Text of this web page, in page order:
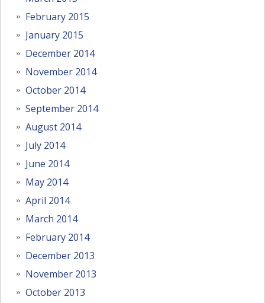
February 2015
January 2015
December 2014
November 2014
October 2014
September 2014
August 2014
July 2014
June 2014
May 2014
April 2014
March 2014
February 2014
December 2013
November 2013
October 2013